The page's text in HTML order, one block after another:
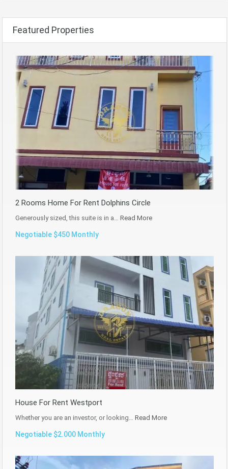
Featured Properties
2 Rooms Home For Rent Dolphins Circle
Generously sized, this suite is in a… Read More
Negotiable $450 Monthly
House For Rent Westport
Whether you are an investor, or looking… Read More
Negotiable $2.000 Monthly